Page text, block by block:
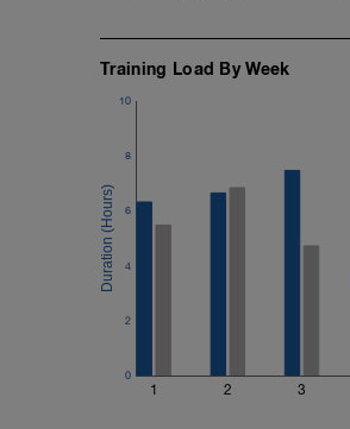
Training Load By Week
1 2 3
0
2
4
6
8
10